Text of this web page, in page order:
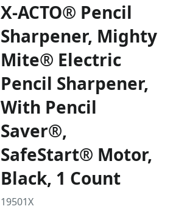
X-ACTO® Pencil
Sharpener, Mighty
Mite® Electric
Pencil Sharpener,
With Pencil
Saver®,
SafeStart® Motor,
Black, 1 Count
19501X